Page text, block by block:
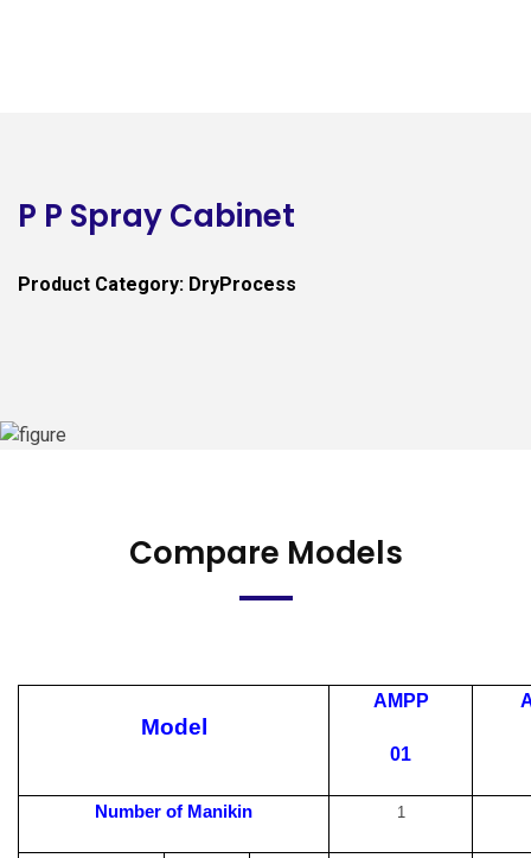
P P Spray Cabinet
Product Category: DryProcess
Compare Models
Model
AMPP
01
Number of Manikin 1